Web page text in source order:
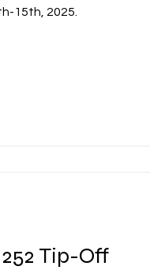
15th, 2025.
Tip-Off